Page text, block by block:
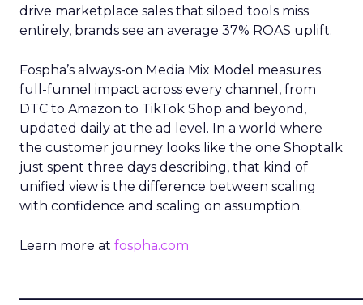
drive marketplace sales that siloed tools miss
entirely, brands see an average 37% ROAS uplift.
Fospha’s always-on Media Mix Model measures
full-funnel impact across every channel, from
DTC to Amazon to TikTok Shop and beyond,
updated daily at the ad level. In a world where
the customer journey looks like the one Shoptalk
just spent three days describing, that kind of
unified view is the difference between scaling
with confidence and scaling on assumption.
Learn more at fospha.com